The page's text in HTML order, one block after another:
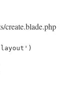
create.blade.php